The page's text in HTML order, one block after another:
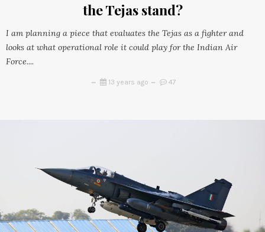
the Tejas stand?
I am planning a piece that evaluates the Tejas as a fighter and
looks at what operational role it could play for the Indian Air
Force....
13 years ago 47